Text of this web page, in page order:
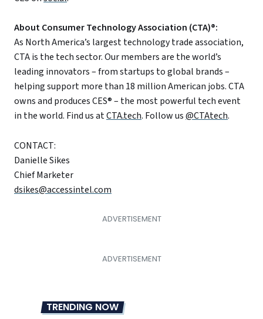
About Consumer Technology Association (CTA)®:
As North America’s largest technology trade association,
CTA is the tech sector. Our members are the world’s
leading innovators – from startups to global brands –
helping support more than 18 million American jobs. CTA
owns and produces CES® – the most powerful tech event
in the world. Find us atCTA.tech. Follow us@CTAtech.
CONTACT:
Danielle Sikes
Chief Marketer
dsikes@accessintel.com
TRENDING NOW